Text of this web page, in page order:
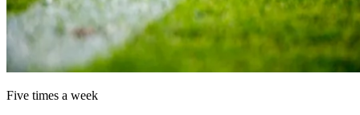
Five times a week